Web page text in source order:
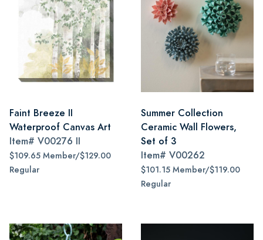
Faint Breeze II
Waterproof Canvas Art
Item# V00276 II
$109.65 Member/$129.00
Regular
Summer Collection
Ceramic Wall Flowers,
Set of 3
Item# V00262
$101.15 Member/$119.00
Regular